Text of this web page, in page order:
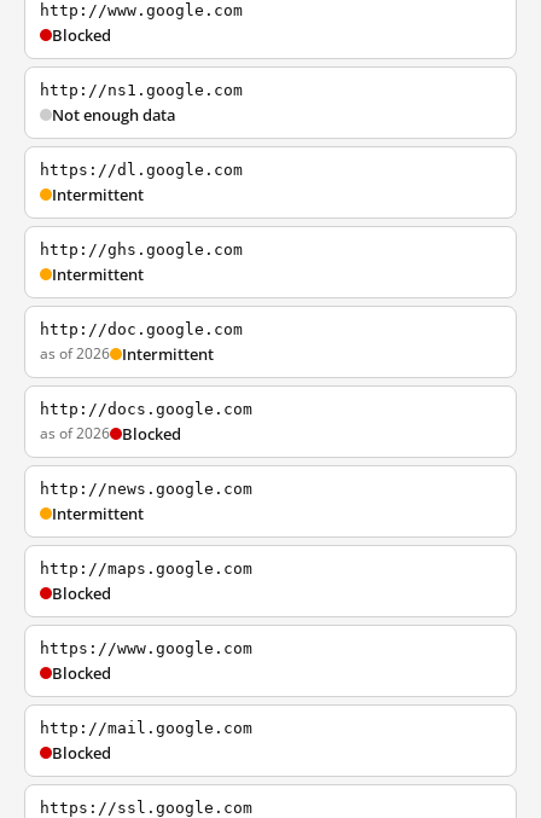
http://www.google.com
Blocked
http://ns1.google.com
Not enough data
https://dl.google.com
Intermittent
http://ghs.google.com
Intermittent
http://doc.google.com
as of 2026 Intermittent
http://docs.google.com
as of 2026 Blocked
http://news.google.com
Intermittent
http://maps.google.com
Blocked
https://www.google.com
Blocked
http://mail.google.com
Blocked
https://ssl.google.com